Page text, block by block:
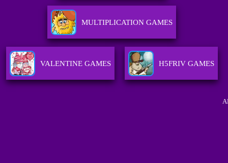
MULTIPLICATION GAMES
VALENTINE GAMES H5FRIV GAMES